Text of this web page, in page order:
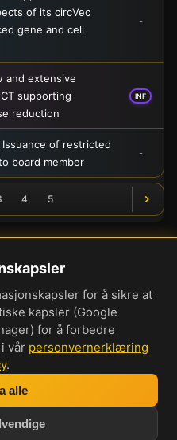
of its circVec
gene and cell
-
and extensive
supporting
reduction
INF
of restricted
board member
-
4 5
for å sikre at
kapsler (Google
for å forbedre
vår personvernerklæring
.
alle